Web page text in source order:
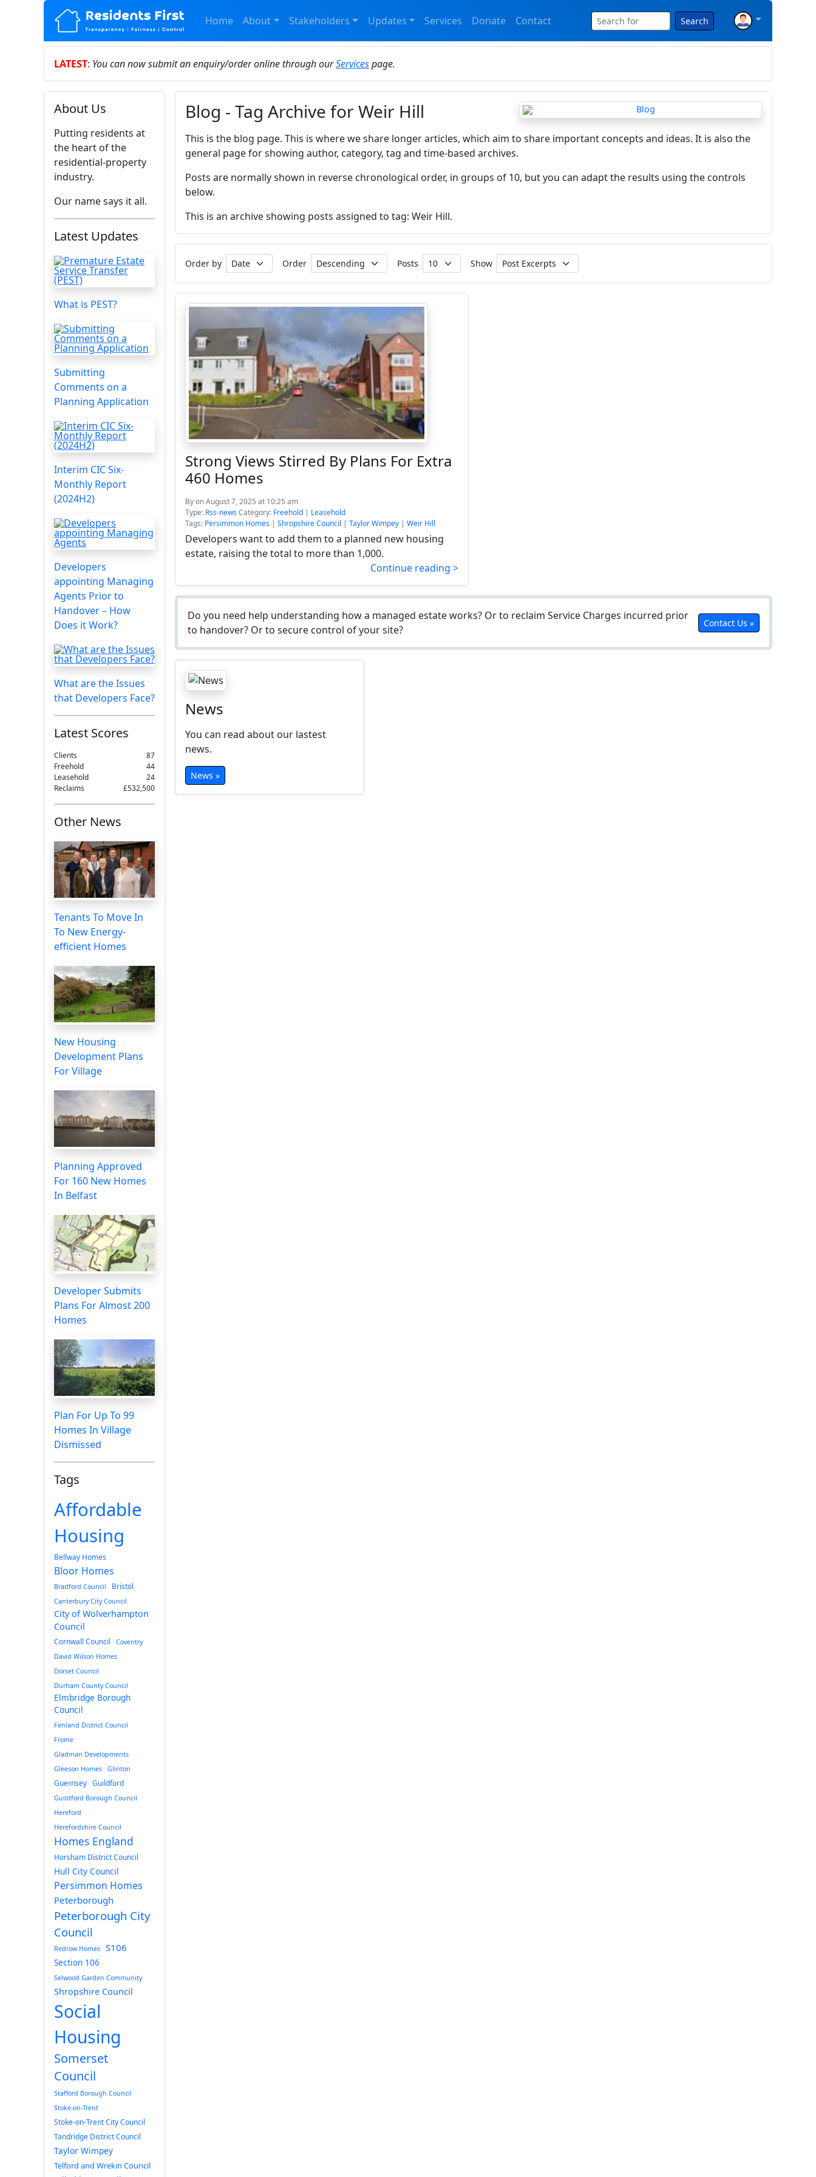
Home About Stakeholders Updates Services Donate Contact Search
LATEST: You can now submit an enquiry/order online through ourServicespage.
About Us
Putting residents at
the heart of the
residential-property
industry.
Our name says it all.
Latest Updates
What is PEST?
Submitting
Comments on a
Planning Application
Interim CIC Six-
Monthly Report
(2024H2)
Developers
appointing Managing
Agents Prior to
Handover – How
Does it Work?
What are the Issues
that Developers Face?
Latest Scores
Clients
87
Freehold
44
Leasehold
24
Reclaims
£532,500
Other News
Tenants To Move In
To New Energy-
efficient Homes
New Housing
Development Plans
For Village
Planning Approved
For 160 New Homes
In Belfast
Developer Submits
Plans For Almost 200
Homes
Plan For Up To 99
Homes In Village
Dismissed
Tags
Affordable
Housing
Bellway Homes
Bloor Homes
Bradford Council Bristol
Canterbury City Council
City of Wolverhampton
Council
Cornwall Council
Coventry
David Wilson Homes
Dorset Council
Durham County Council
Elmbridge Borough
Council
Fenland District Council
Frome
Gladman Developments
Gleeson Homes
Glinton
Guernsey Guildford
Guildford Borough Council
Hereford
Herefordshire Council
Homes England
Horsham District Council
Hull City Council
Persimmon Homes
Peterborough
Peterborough City
Council
Redrow Homes S106
Section 106
Selwood Garden Community
Shropshire Council
Social
Housing
Somerset
Council
Stafford Borough Council
Stoke-on-Trent
Stoke-on-Trent City Council
Tandridge District Council
Taylor Wimpey
Telford and Wrekin Council
Blog - Tag Archive for Weir Hill
This is the blog page. This is where we share longer articles, which aim to share important concepts and ideas. It is also the
general page for showing author, category, tag and time-based archives.
Posts are normally shown in reverse chronological order, in groups of 10, but you can adapt the results using the controls
below.
This is an archive showing posts assigned to tag: Weir Hill.
Order by Order Posts Show
Strong Views Stirred By Plans For Extra
460 Homes
Byon August 7, 2025 at 10:25 am
Type: Rss-newsCategory: Freehold | Leasehold
Tags: Persimmon Homes | Shropshire Council | Taylor Wimpey | Weir Hill
Developers want to add them to a planned new housing
estate, raising the total to more than 1,000.
Continue reading >
Do you need help understanding how a managed estate works? Or to reclaim Service Charges incurred prior
to handover? Or to secure control of your site?
Contact Us »
News
You can read about our lastest
news.
News »